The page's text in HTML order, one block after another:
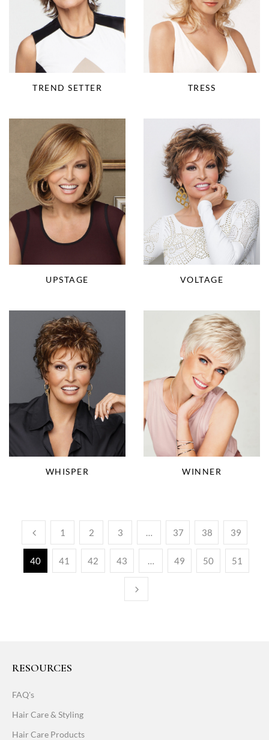
TREND SETTER TRESS
UPSTAGE VOLTAGE
WHISPER WINNER
1 2 3 … 37 38 39
40 41 42 43 … 49 50 51
RESOURCES
FAQ's
Hair Care & Styling
Hair Care Products